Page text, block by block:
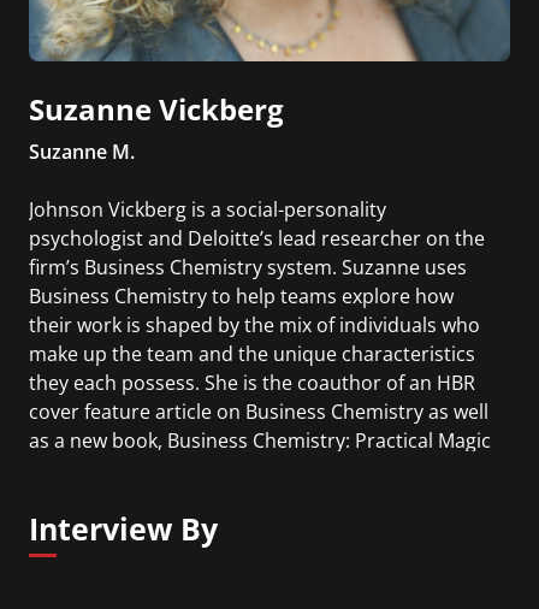
Suzanne Vickberg
Suzanne M.
Johnson Vickberg is a social-personality
psychologist and Deloitte’s lead researcher on the
firm’s Business Chemistry system. Suzanne uses
Business Chemistry to help teams explore how
their work is shaped by the mix of individuals who
make up the team and the unique characteristics
they each possess. She is the coauthor of an HBR
cover feature article on Business Chemistry as well
as a new book, Business Chemistry: Practical Magic
Interview By